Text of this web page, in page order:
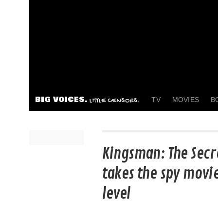
BIG VOICES. LITTLE CENSORS. TV MOVIES
Kingsman: The
takes the spy
level